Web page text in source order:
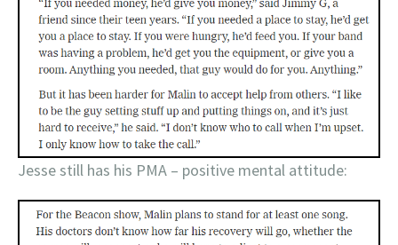
Jesse still has his PMA – positive mental attitude: